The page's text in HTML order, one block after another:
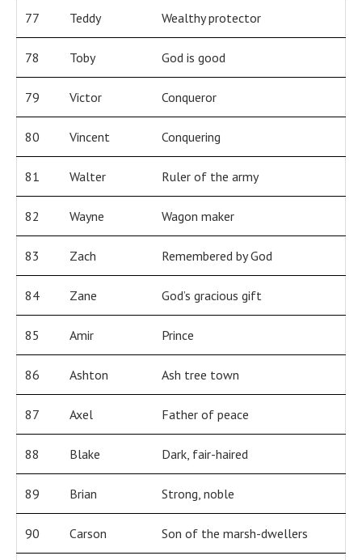
77 Teddy Wealthy protector
78 Toby God is good
79 Victor Conqueror
80 Vincent Conquering
81 Walter Ruler of the army
82 Wayne Wagon maker
83 Zach Remembered by God
84 Zane God’s gracious gift
85 Amir Prince
86 Ashton Ash tree town
87 Axel Father of peace
88 Blake Dark, fair-haired
89 Brian Strong, noble
90 Carson Son of the marsh-dwellers